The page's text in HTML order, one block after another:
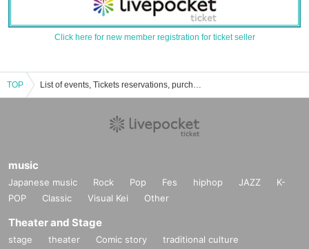
Click here for new member registration for ticket seller
TOP List of events, Tickets reservations, purchases and sales information of Junko Makiyama
music
Japanese music Rock Pop Fes hiphop JAZZ
K-
POP
Classic Visual Kei Other
Theater and Stage
stage theater Comic story
traditional culture